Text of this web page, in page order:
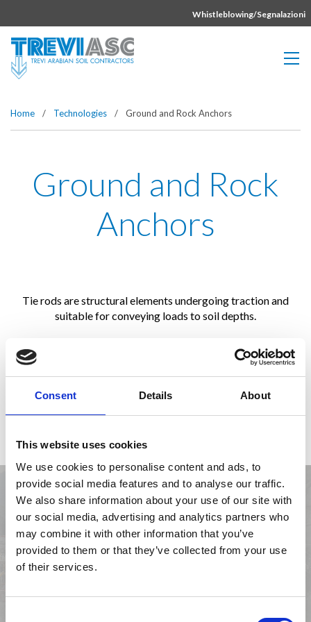
Consent Details About
This website uses cookies
We use cookies to personalise content and ads, to
provide social media features and to analyse our traffic.
We also share information about your use of our site with
our social media, advertising and analytics partners who
may combine it with other information that you’ve
provided to them or that they’ve collected from your use
of their services.
Whistleblowing/Segnalazioni
Home / Technologies / Ground and Rock Anchors
Ground and Rock
Anchors
Tie rods are structural elements undergoing traction and
suitable for conveying loads to soil depths.
passive part, that transfers the stresses from the anchoring
with reference to their duration in time, they can be divided
into temporary and permanent tie rods.